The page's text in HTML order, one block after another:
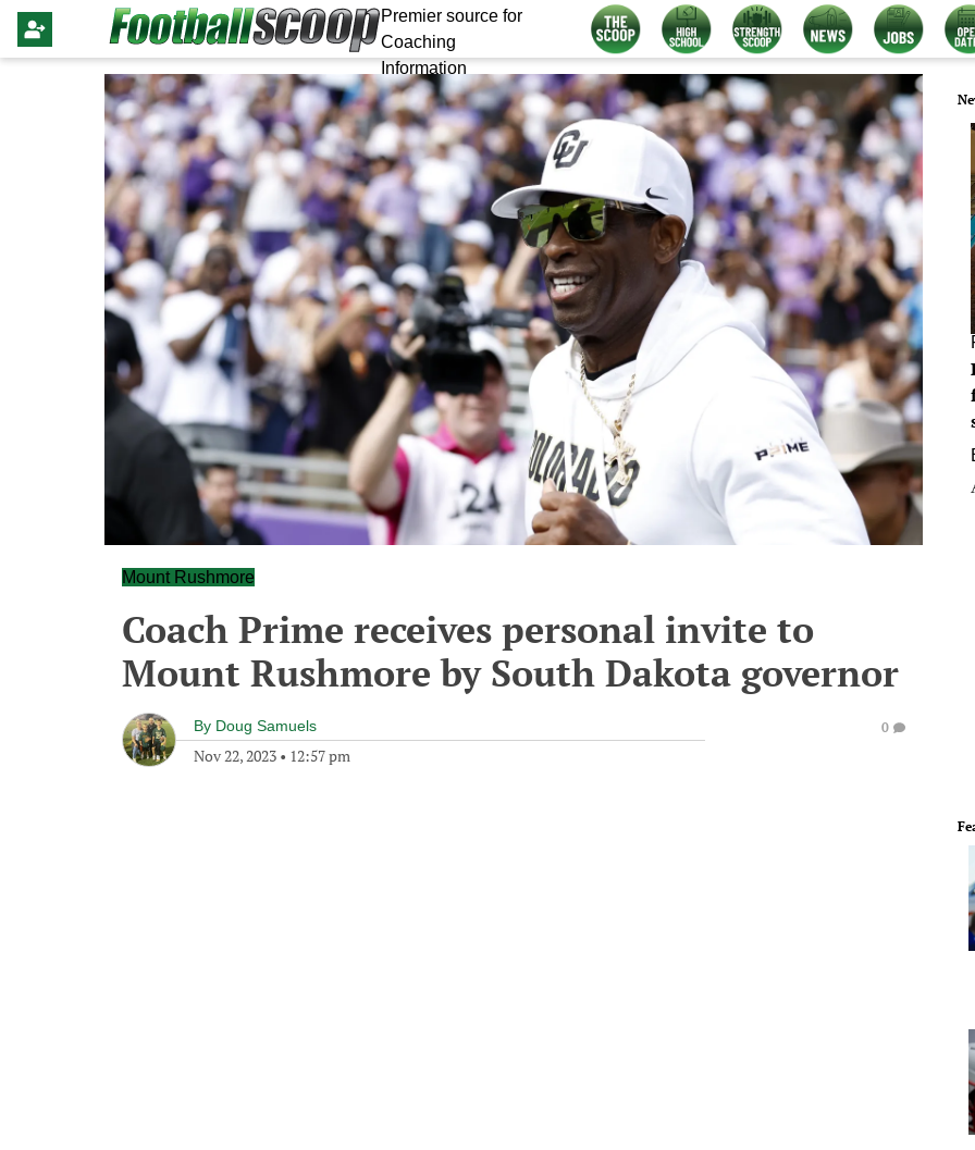
Premier source for
Coaching
Information
Mount Rushmore
Coach Prime receives personal invite to
Mount Rushmore by South Dakota governor
By Doug Samuels
Nov 22, 2023 • 12:57 pm
0